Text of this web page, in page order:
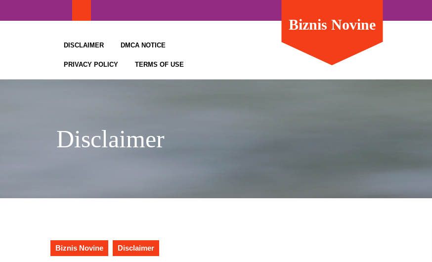
DISCLAIMER DMCA NOTICE
PRIVACY POLICY TERMS OF USE
Biznis Novine
Disclaimer
Biznis Novine Disclaimer